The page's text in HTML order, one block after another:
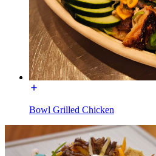
Bowl Grilled Chicken